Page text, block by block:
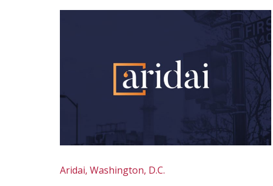
Aridai, Washington, D.C.